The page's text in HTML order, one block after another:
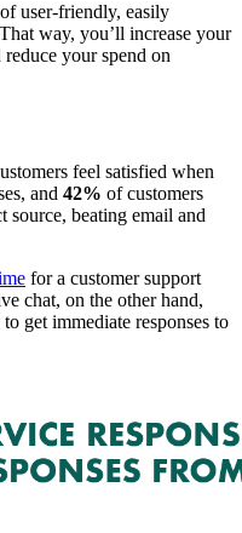
user-friendly, easily
way, you’ll increase your
your spend on
feel satisfied when
and 42% of customers
source, beating email and
for a customer support
chat, on the other hand,
get immediate responses to